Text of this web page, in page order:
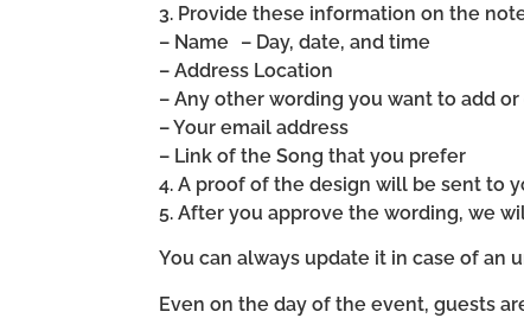
3. Provide these information on the
– Name – Day, date, and time
– Address Location
– Any other wording you want to add or
– Your email address
– Link of the Song that you prefer
4. A proof of the design will be sent to
5. After you approve the wording, we
You can always update it in case of an
Even on the day of the event, guests